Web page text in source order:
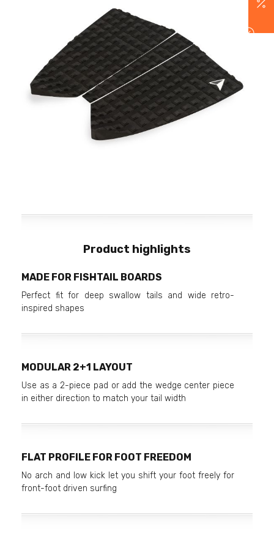
Product highlights
MADE FOR FISHTAIL BOARDS
Perfect fit for deep swallow tails and wide retro-
inspired shapes
MODULAR 2+1 LAYOUT
Use as a 2-piece pad or add the wedge center piece
in either direction to match your tail width
FLAT PROFILE FOR FOOT FREEDOM
No arch and low kick let you shift your foot freely for
front-foot driven surfing